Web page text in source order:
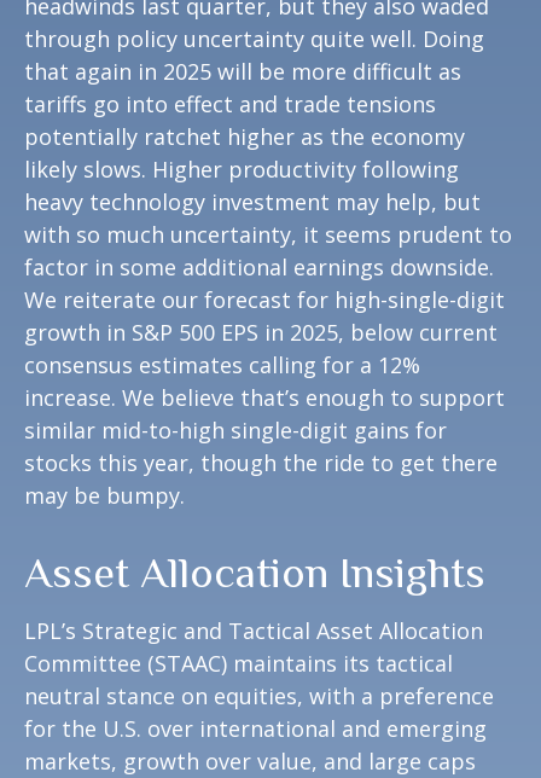
headwinds last quarter, but they also waded
through policy uncertainty quite well. Doing
that again in 2025 will be more difficult as
tariffs go into effect and trade tensions
potentially ratchet higher as the economy
likely slows. Higher productivity following
heavy technology investment may help, but
with so much uncertainty, it seems prudent to
factor in some additional earnings downside.
We reiterate our forecast for high-single-digit
growth in S&P 500 EPS in 2025, below current
consensus estimates calling for a 12%
increase. We believe that’s enough to support
similar mid-to-high single-digit gains for
stocks this year, though the ride to get there
may be bumpy.
Asset Allocation Insights
LPL’s Strategic and Tactical Asset Allocation
Committee (STAAC) maintains its tactical
neutral stance on equities, with a preference
for the U.S. over international and emerging
markets, growth over value, and large caps